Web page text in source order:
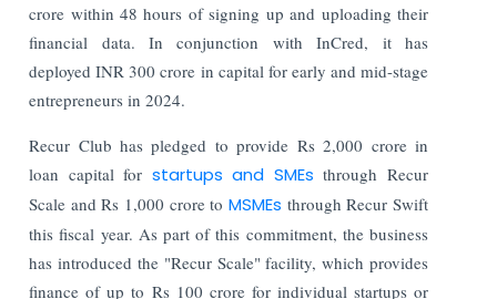
crore within 48 hours of signing up and uploading their
financial data. In conjunction with InCred, it has
deployed INR 300 crore in capital for early and mid-stage
entrepreneurs in 2024.
Recur Club has pledged to provide Rs 2,000 crore in
loan capital for startups and SMEs through Recur
Scale and Rs 1,000 crore toMSMEs through Recur Swift
this fiscal year. As part of this commitment, the business
has introduced the "Recur Scale" facility, which provides
finance of up to Rs 100 crore for individual startups or